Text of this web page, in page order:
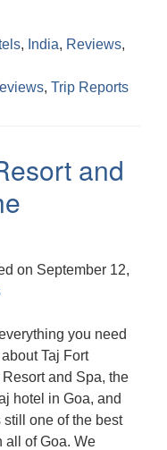
, India, Reviews,
, Trip Reports
and
on September 12,
you need
Taj Fort
and Spa, the
hotel in Goa, and
still one of the best
all of Goa. We